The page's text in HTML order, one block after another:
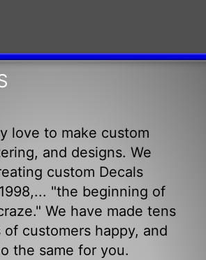
love to make custom
and designs. We
custom Decals
"the beginning of
We have made tens
customers happy, and
the same for you.